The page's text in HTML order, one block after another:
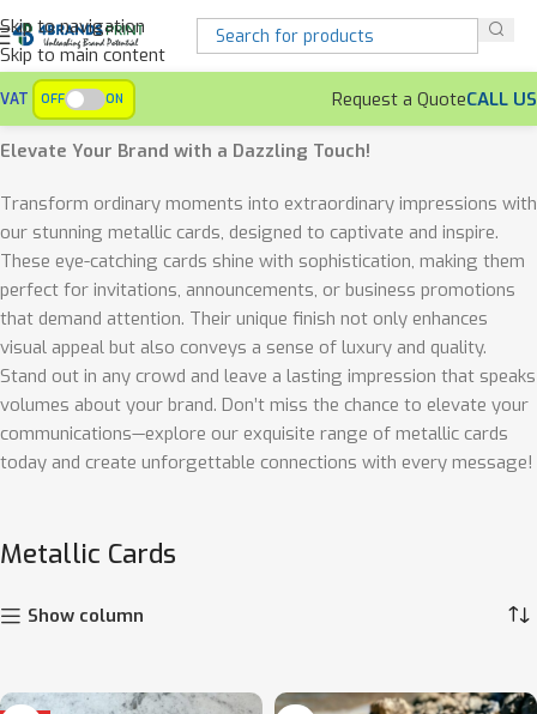
Skip to navigation
Skip to main content
VAT OFF ON Request a QuoteCALL US
Home Office Accessories
Elevate Your Brand with a Dazzling Touch!
Transform ordinary moments into extraordinary impressions with
our stunning metallic cards, designed to captivate and inspire.
These eye-catching cards shine with sophistication, making them
perfect for invitations, announcements, or business promotions
that demand attention. Their unique finish not only enhances
visual appeal but also conveys a sense of luxury and quality.
Stand out in any crowd and leave a lasting impression that speaks
volumes about your brand. Don’t miss the chance to elevate your
communications—explore our exquisite range of metallic cards
today and create unforgettable connections with every message!
Metallic Cards
Show column